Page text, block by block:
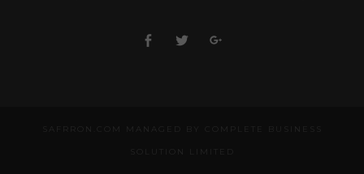
SAFRRON.COM MANAGED BY COMPLETE BUSINESS